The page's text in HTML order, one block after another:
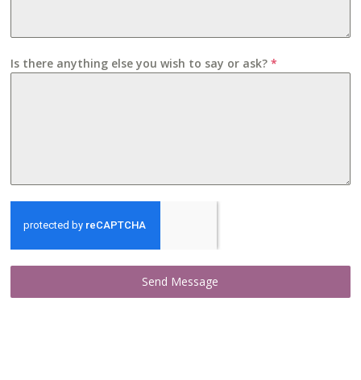
Is there anything else you wish to say or ask?*
Send Message